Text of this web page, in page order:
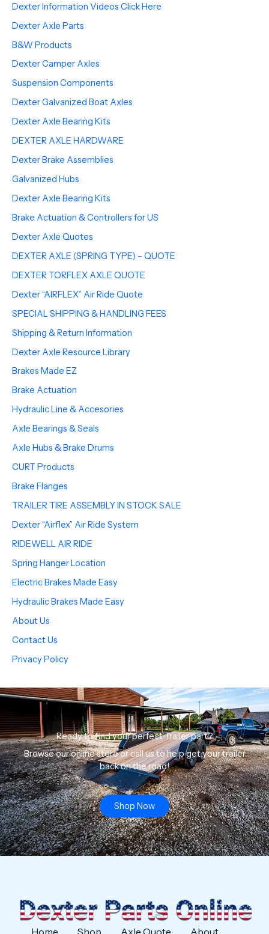
Dexter Information Videos Click Here
Dexter Axle Parts
B&W Products
Dexter Camper Axles
Suspension Components
Dexter Galvanized Boat Axles
Dexter Axle Bearing Kits
DEXTER AXLE HARDWARE
Dexter Brake Assemblies
Galvanized Hubs
Dexter Axle Bearing Kits
Brake Actuation & Controllers for US
Dexter Axle Quotes
DEXTER AXLE (SPRING TYPE) – QUOTE
DEXTER TORFLEX AXLE QUOTE
Dexter “AIRFLEX” Air Ride Quote
SPECIAL SHIPPING & HANDLING FEES
Shipping & Return Information
Dexter Axle Resource Library
Brakes Made EZ
Brake Actuation
Hydraulic Line & Accesories
Axle Bearings & Seals
Axle Hubs & Brake Drums
CURT Products
Brake Flanges
TRAILER TIRE ASSEMBLY IN STOCK SALE
Dexter “Airflex” Air Ride System
RIDEWELL AIR RIDE
Spring Hanger Location
Electric Brakes Made Easy
Hydraulic Brakes Made Easy
About Us
Contact Us
Privacy Policy
Ready to find your perfect Trailer part?
Browse our online store or call us to help get your trailer
back on the road!
Shop Now
Home Shop Axle Quote About